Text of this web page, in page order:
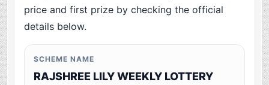
price and first prize by checking the official
details below.
SCHEME NAME
RAJSHREE LILY WEEKLY LOTTERY